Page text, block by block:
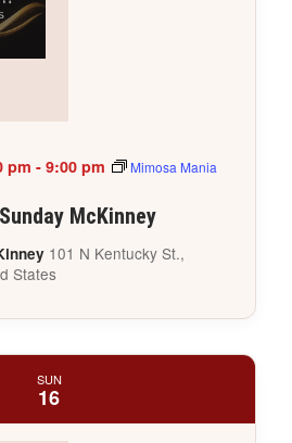
McKinney
pm - 9:00 pm
Mimosa Mania
101 N Kentucky St.,
States
SUN
16